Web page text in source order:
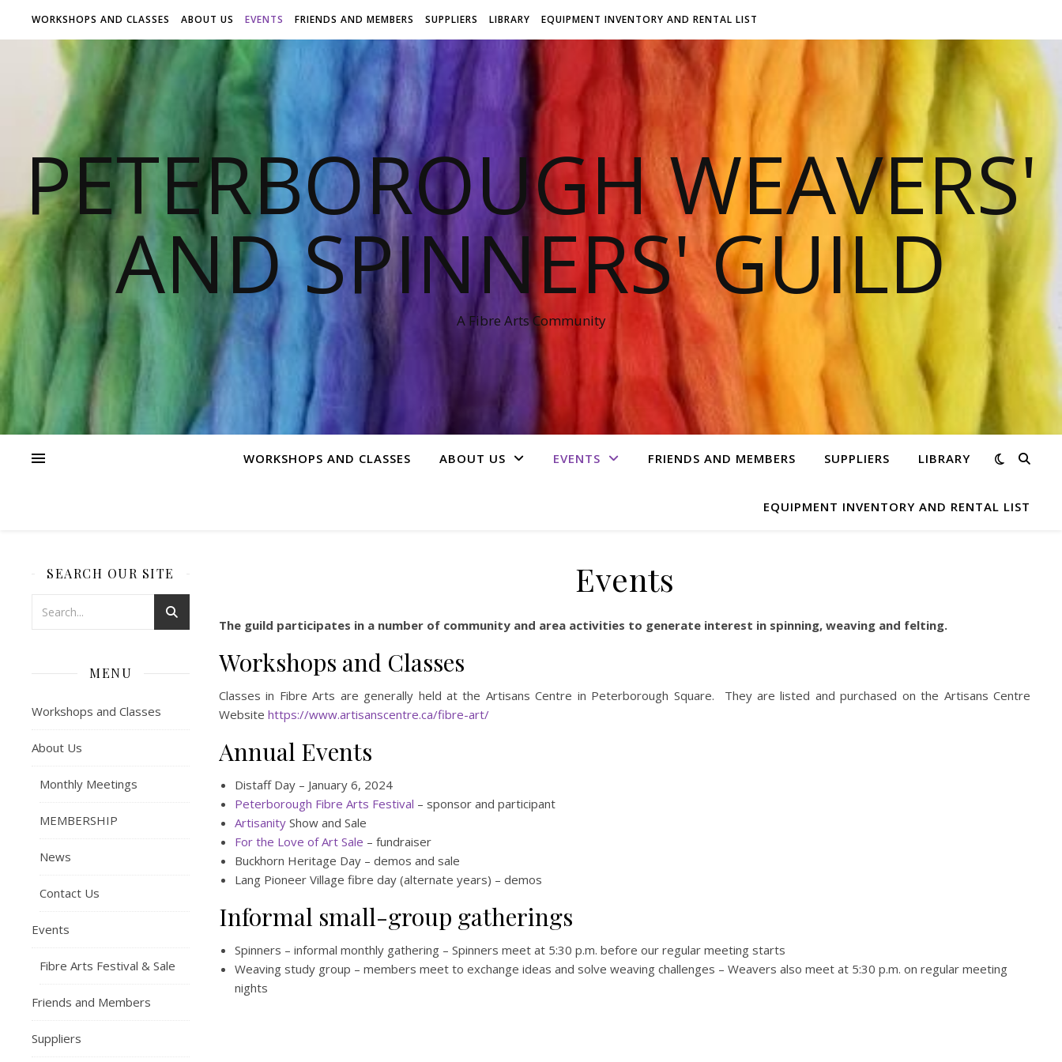
WORKSHOPS AND CLASSES ABOUT US EVENTS FRIENDS AND MEMBERS SUPPLIERS LIBRARY EQUIPMENT INVENTORY AND RENTAL LIST
PETERBOROUGH WEAVERS'
AND SPINNERS' GUILD
A Fibre Arts Community
WORKSHOPS AND CLASSES ABOUT US EVENTS FRIENDS AND MEMBERS SUPPLIERS LIBRARY
EQUIPMENT INVENTORY AND RENTAL LIST
SEARCH OUR SITE
MENU
Workshops and Classes
About Us
Monthly Meetings
MEMBERSHIP
News
Contact Us
Events
Fibre Arts Festival & Sale
Friends and Members
Suppliers
Events
The guild participates in a number of community and area activities to generate interest in spinning, weaving and felting.
Workshops and Classes
Classes in Fibre Arts are generally held at the Artisans Centre in Peterborough Square. They are listed and purchased on the Artisans Centre
Website https://www.artisanscentre.ca/fibre-art/
Annual Events
Distaff Day – January 6, 2024
Peterborough Fibre Arts Festival – sponsor and participant
Artisanity Show and Sale
For the Love of Art Sale – fundraiser
Buckhorn Heritage Day – demos and sale
Lang Pioneer Village fibre day (alternate years) – demos
Informal small-group gatherings
Spinners – informal monthly gathering – Spinners meet at 5:30 p.m. before our regular meeting starts
Weaving study group – members meet to exchange ideas and solve weaving challenges – Weavers also meet at 5:30 p.m. on regular meeting
nights